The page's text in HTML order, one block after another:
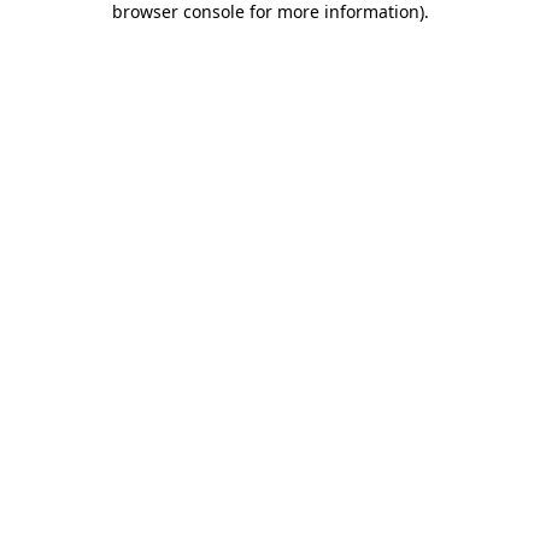
browser console for more information).